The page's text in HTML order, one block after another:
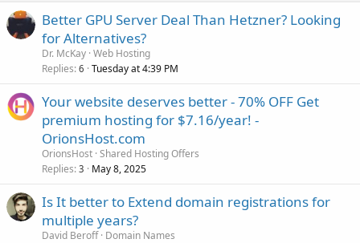
Better GPU Server Deal Than Hetzner? Looking
for Alternatives?
Dr. McKay Web Hosting
Replies 6 Tuesday at 4:39 PM
Your website deserves better - 70% OFF Get
premium hosting for $7.16/year! -
OrionsHost.com
OrionsHost Shared Hosting Offers
Replies 3 May 8, 2025
Is It better to Extend domain registrations for
multiple years?
David Beroff Domain Names